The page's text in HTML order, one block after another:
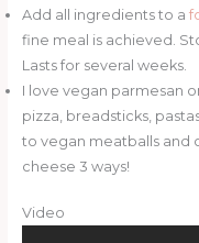
Add all ingredients to a
fine meal is achieved.
Lasts for several weeks.
I love vegan parmesan
pizza, breadsticks,
to vegan meatballs and
cheese 3 ways!
Video